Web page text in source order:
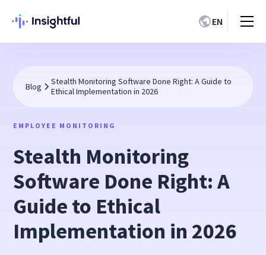
EN
Blog
Stealth Monitoring Software Done Right: A Guide to
Ethical Implementation in 2026
EMPLOYEE MONITORING
Stealth Monitoring
Software Done Right: A
Guide to Ethical
Implementation in 2026